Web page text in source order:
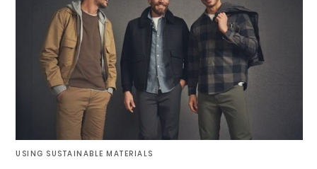
USING SUSTAINABLE MATERIALS